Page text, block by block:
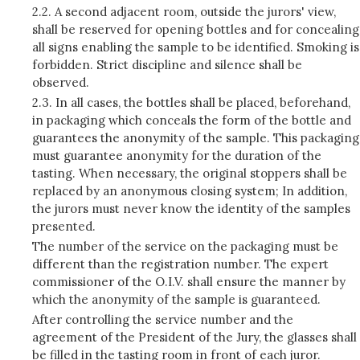
2.2. A second adjacent room, outside the jurors' view,
shall be reserved for opening bottles and for concealing
all signs enabling the sample to be identified. Smoking is
forbidden. Strict discipline and silence shall be
observed.
2.3. In all cases, the bottles shall be placed, beforehand,
in packaging which conceals the form of the bottle and
guarantees the anonymity of the sample. This packaging
must guarantee anonymity for the duration of the
tasting. When necessary, the original stoppers shall be
replaced by an anonymous closing system; In addition,
the jurors must never know the identity of the samples
presented.
The number of the service on the packaging must be
different than the registration number. The expert
commissioner of the O.I.V. shall ensure the manner by
which the anonymity of the sample is guaranteed.
After controlling the service number and the
agreement of the President of the Jury, the glasses shall
be filled in the tasting room in front of each juror.